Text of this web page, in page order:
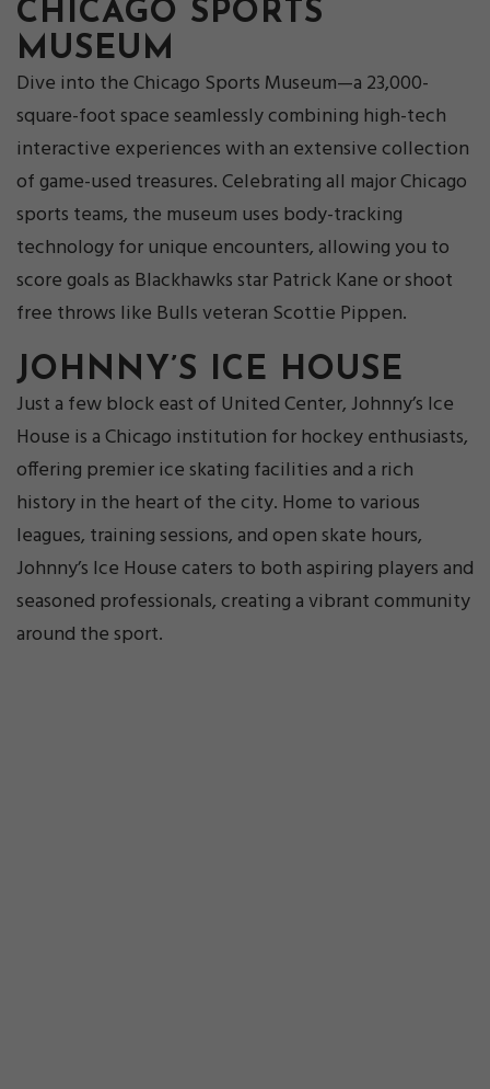
CHICAGO SPORTS
MUSEUM
Dive into the Chicago Sports Museum—a 23,000-
square-foot space seamlessly combining high-tech
interactive experiences with an extensive collection
of game-used treasures. Celebrating all major Chicago
sports teams, the museum uses body-tracking
technology for unique encounters, allowing you to
score goals as Blackhawks star Patrick Kane or shoot
free throws like Bulls veteran Scottie Pippen.
JOHNNY’S ICE HOUSE
Just a few block east of United Center, Johnny’s Ice
House is a Chicago institution for hockey enthusiasts,
offering premier ice skating facilities and a rich
history in the heart of the city. Home to various
leagues, training sessions, and open skate hours,
Johnny’s Ice House caters to both aspiring players and
seasoned professionals, creating a vibrant community
around the sport.